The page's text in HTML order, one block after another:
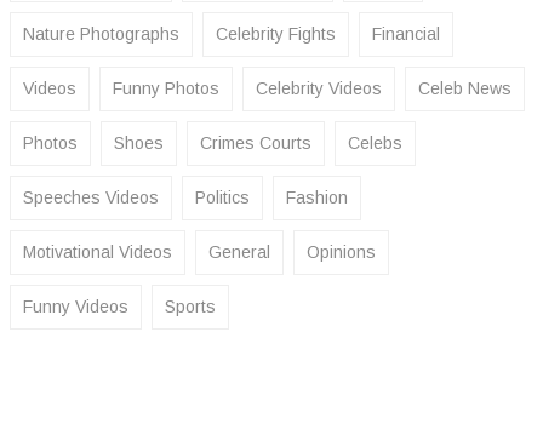
Nature Photographs Celebrity Fights Financial
Videos Funny Photos Celebrity Videos Celeb News
Photos Shoes Crimes Courts Celebs
Speeches Videos Politics Fashion
Motivational Videos General Opinions
Funny Videos Sports